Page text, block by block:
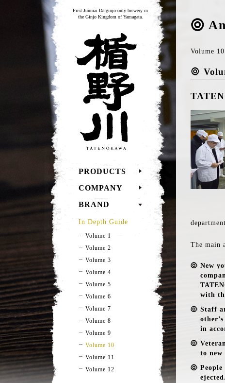
First Junmai Daiginjo-only brewery in
the Ginjo Kingdom of Yamagata.
TATENOKAWA
PRODUCTS
COMPANY
BRAND
In Depth Guide
Volume 1
Volume 2
Volume 3
Volume 4
Volume 5
Volume 6
Volume 7
Volume 8
Volume 9
Volume 10
Volume 11
Volume 12
Volume
The main
New
with
Staff
in
to new